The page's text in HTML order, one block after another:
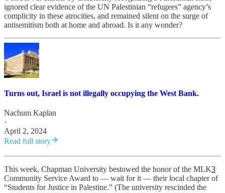
ignored clear evidence of the UN Palestinian “refugees” agency’s
complicity in these atrocities, and remained silent on the surge of
antisemitism both at home and abroad. Is it any wonder?
Turns out, Israel is not illegally occupying the West Bank.
Nachum Kaplan
·
April 2, 2024
Read full story
This week, Chapman University bestowed the honor of the MLK3
Community Service Award to — wait for it — their local chapter of
“Students for Justice in Palestine.” (The university rescinded the